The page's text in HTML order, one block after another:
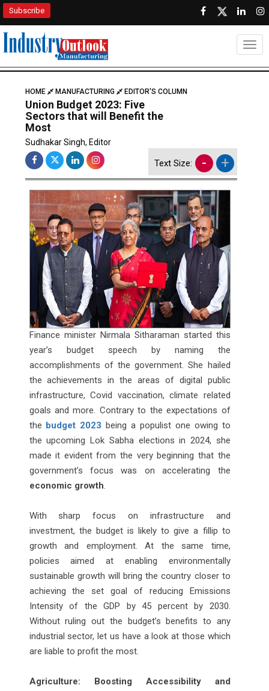
Subscribe
HOME MANUFACTURING EDITOR'S COLUMN
Union Budget 2023: Five
Sectors that will Benefit the
Most
Sudhakar Singh, Editor
Text Size: - +
Finance minister Nirmala Sitharaman started this
year’s budget speech by naming the
accomplishments of the government. She hailed
the achievements in the areas of digital public
infrastructure, Covid vaccination, climate related
goals and more. Contrary to the expectations of
the budget 2023 being a populist one owing to
the upcoming Lok Sabha elections in 2024, she
made it evident from the very beginning that the
government’s focus was on accelerating the
economic growth.
With sharp focus on infrastructure and
investment, the budget is likely to give a fillip to
growth and employment. At the same time,
policies aimed at enabling environmentally
sustainable growth will bring the country closer to
achieving the set goal of reducing Emissions
Intensity of the GDP by 45 percent by 2030.
Without ruling out the budget’s benefits to any
industrial sector, let us have a look at those which
are liable to profit the most.
Agriculture: Boosting Accessibility and